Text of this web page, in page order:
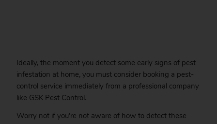
Ideally, the moment you detect some early signs of pest
infestation at home, you must consider booking a pest-
control service immediately from a professional company
like GSK Pest Control.
Worry not if you’re not aware of how to detect these